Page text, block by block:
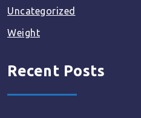
Uncategorized
Weight
Recent Posts